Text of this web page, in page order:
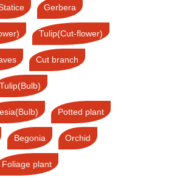
Gerbera
Tulip(Cut-flower)
Cut branch
Tulip(Bulb)
Potted plant
Begonia Orchid
Foliage plant